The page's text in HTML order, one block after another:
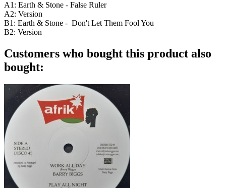
A1: Earth & Stone - False Ruler
A2: Version
B1: Earth & Stone - Don't Let Them Fool You
B2: Version
Customers who bought this product also
bought: